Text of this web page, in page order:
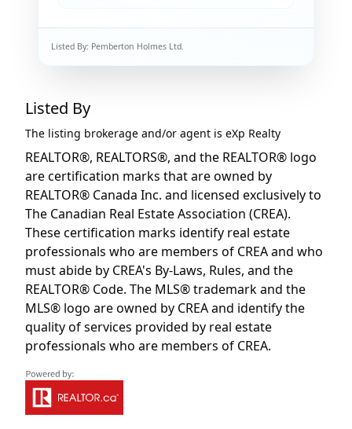
Listed By: Pemberton Holmes Ltd.
Listed By
The listing brokerage and/or agent is eXp Realty
REALTOR®, REALTORS®, and the REALTOR® logo
are certification marks that are owned by
REALTOR® Canada Inc. and licensed exclusively to
The Canadian Real Estate Association (CREA).
These certification marks identify real estate
professionals who are members of CREA and who
must abide by CREA's By-Laws, Rules, and the
REALTOR® Code. The MLS® trademark and the
MLS® logo are owned by CREA and identify the
quality of services provided by real estate
professionals who are members of CREA.